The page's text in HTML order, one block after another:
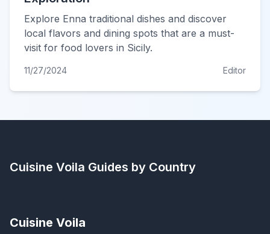
Explore Enna traditional dishes and discover
local flavors and dining spots that are a must-
visit for food lovers in Sicily.
11/27/2024 Editor
Cuisine Voila Guides by Country
Cuisine Voila